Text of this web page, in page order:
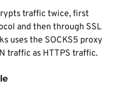
traffic twice, first
and then through SSL
uses the SOCKS5 proxy
traffic as HTTPS traffic.